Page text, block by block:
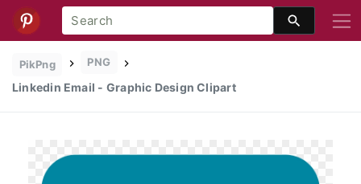
PikPng PNG
Linkedin Email - Graphic Design Clipart